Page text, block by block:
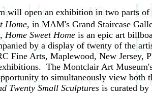
will open an exhibition in two parts
Home, in MAM's Grand Staircase
Home Sweet Home is an epic art
by a display of twenty of the
Fine Arts, Maplewood, New
The Montclair Art
to simultaneously view both
Twenty Small Sculptures is curated